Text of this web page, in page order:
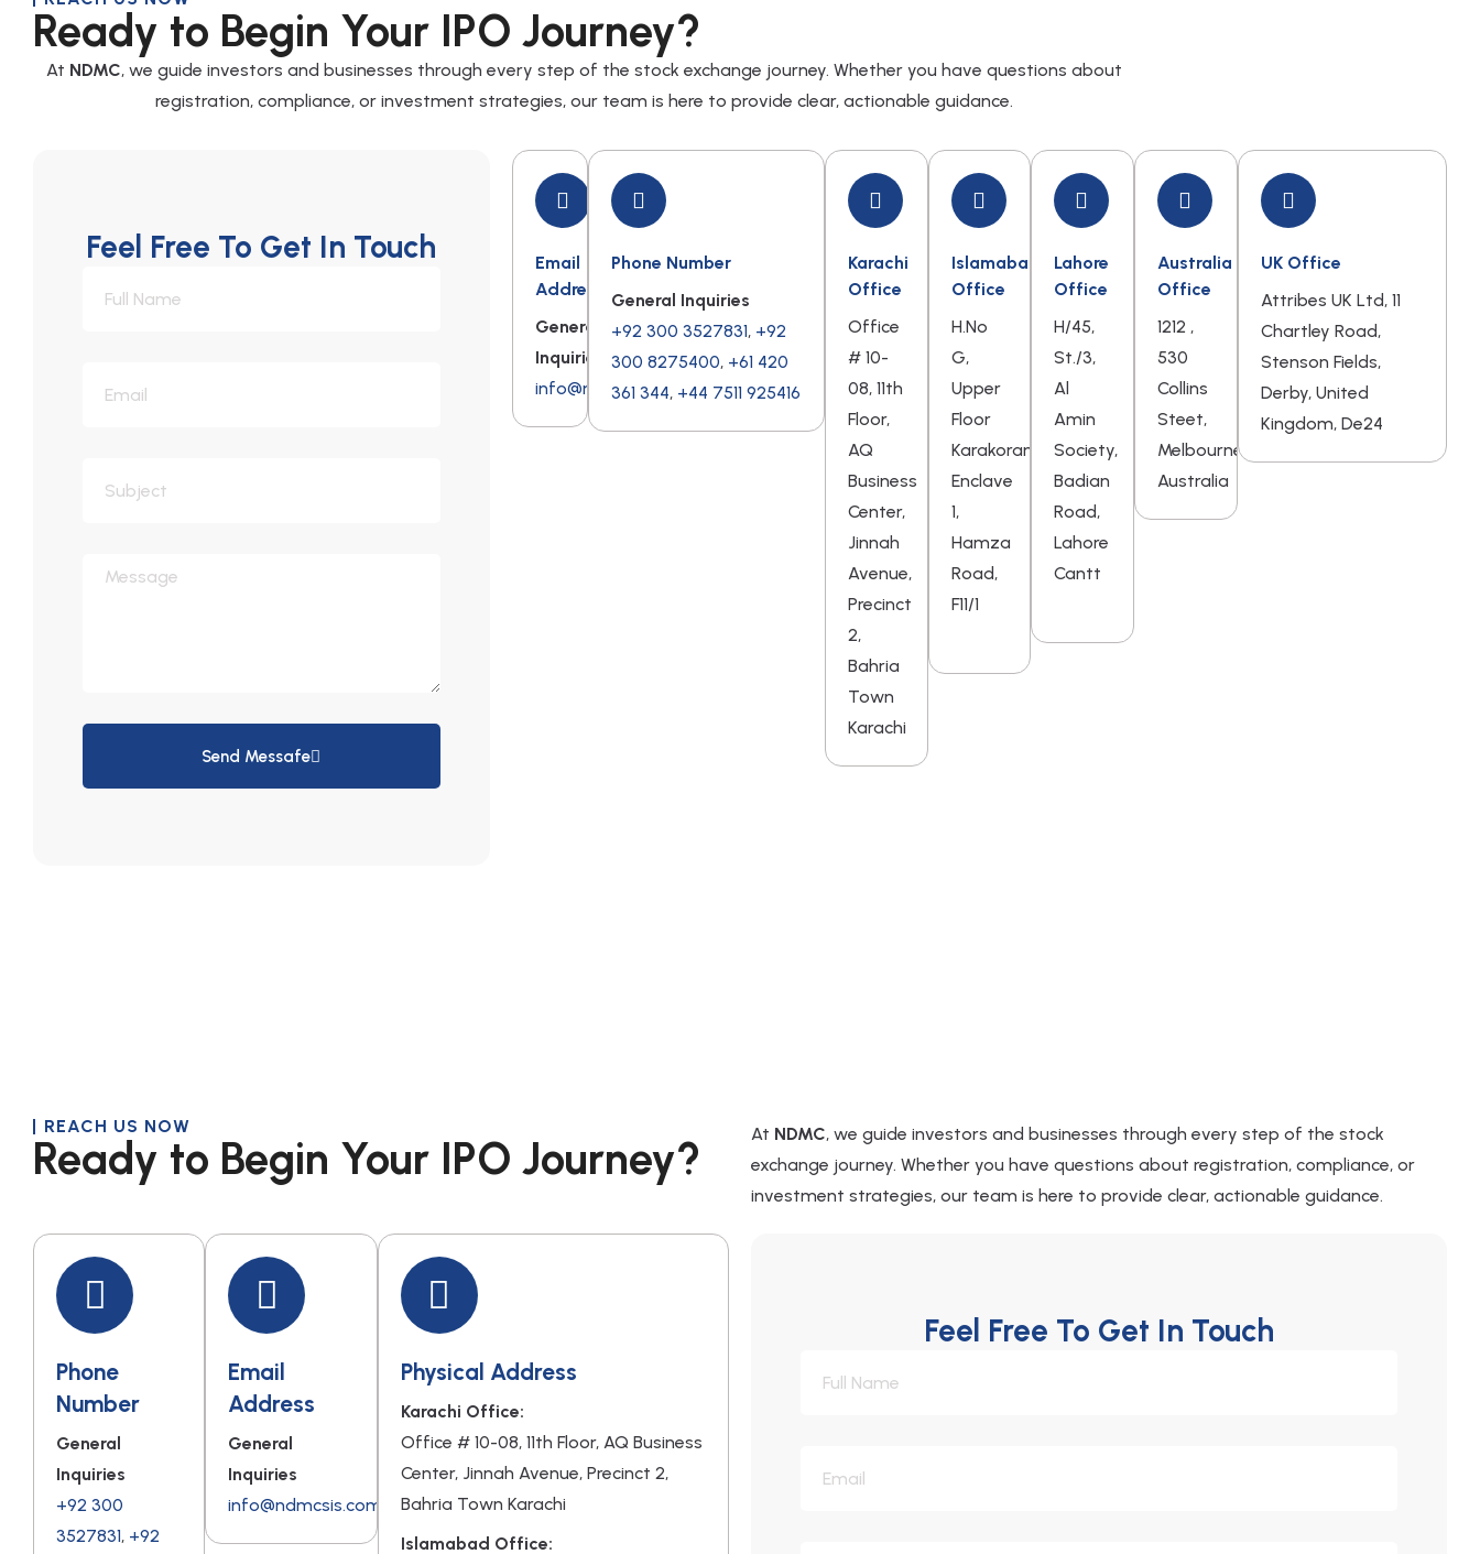
Ready to Begin Your IPO Journey?
At NDMC, we guide investors and businesses through every step of the stock exchange journey. Whether you have questions about
registration, compliance, or investment strategies, our team is here to provide clear, actionable guidance.
Feel Free To Get In Touch
Send Messafe
Email
Address
General
Inquiries
info@ndmcsis.com
Phone Number
General Inquiries
+92 300 3527831, +92
300 8275400, +61 420
361 344, +44 7511 925416
Karachi
Office
Office
# 10-
08, 11th
Floor,
AQ
Business
Center,
Jinnah
Avenue,
Precinct
2,
Bahria
Town
Karachi
Islamabad
Office
H.No
G,
Upper
Floor
Karakoram
Enclave
1,
Hamza
Road,
F11/1
Lahore
Office
H/45,
St./3,
Al
Amin
Society,
Badian
Road,
Lahore
Cantt
Australia
Office
1212 ,
530
Collins
Steet,
Melbourne,
Australia
UK Office
Attribes UK Ltd, 11
Chartley Road,
Stenson Fields,
Derby, United
Kingdom, De24
REACH US NOW
Ready to Begin Your IPO Journey? At NDMC, we guide investors and businesses through every step of the stock
exchange journey. Whether you have questions about registration, compliance, or
investment strategies, our team is here to provide clear, actionable guidance.
Phone
Number
General
Inquiries
+92 300
3527831, +92
Email
Address
General
Inquiries
info@ndmcsis.com
Physical Address
Karachi Office:
Office # 10-08, 11th Floor, AQ Business
Center, Jinnah Avenue, Precinct 2,
Bahria Town Karachi
Islamabad Office:
Feel Free To Get In Touch